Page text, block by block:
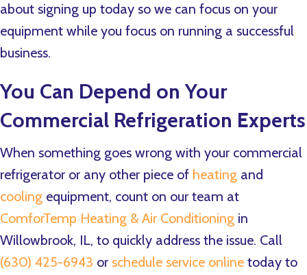
about signing up today so we can focus on your
equipment while you focus on running a successful
business.
You Can Depend on Your
Commercial Refrigeration Experts
When something goes wrong with your commercial
refrigerator or any other piece of heating and
cooling equipment, count on our team at
ComforTemp Heating & Air Conditioning in
Willowbrook, IL, to quickly address the issue. Call
(630) 425-6943 or schedule service online today to